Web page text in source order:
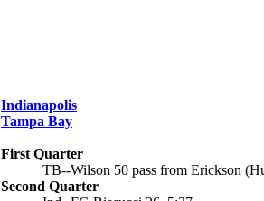
Indianapolis
Tampa Bay
First Quarter
TB--Wilson 50 pass from Erickson
Second Quarter